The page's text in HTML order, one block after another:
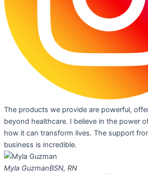
The products we provide are powerful,
beyond healthcare. I believe in the power
how it can transform lives. The support
business is incredible.
Myla GuzmanBSN, RN